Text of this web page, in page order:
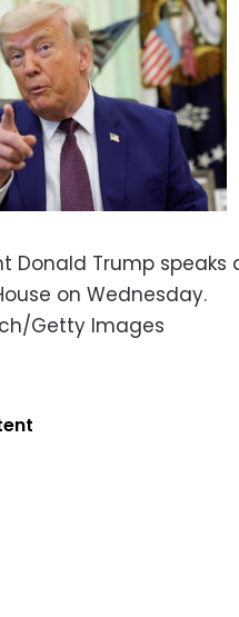
Donald Trump
on Wednesday.
Getty Images